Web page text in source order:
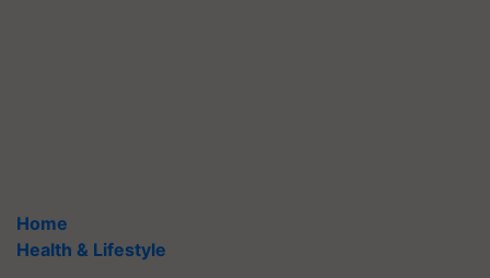
Home
Health & Lifestyle